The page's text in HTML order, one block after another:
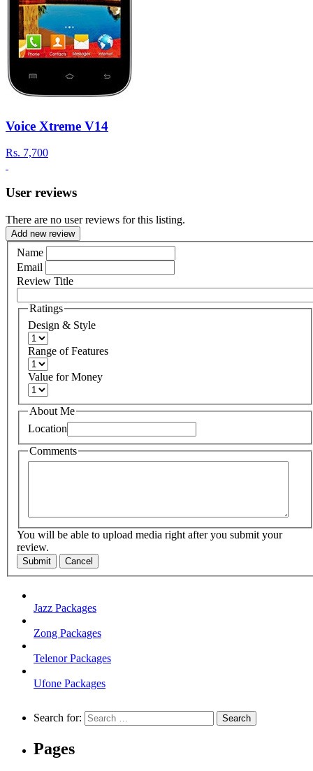
Voice Xtreme V14
Rs. 7,700
User reviews
There are no user reviews for this listing.
Add new review
Name
Email
Review Title
Ratings
Design & Style
Range of Features
Value for Money
About Me
Location
Comments
You will be able to upload media right after you submit your
review.
Submit Cancel
Jazz Packages
Zong Packages
Telenor Packages
Ufone Packages
Search for:
Pages